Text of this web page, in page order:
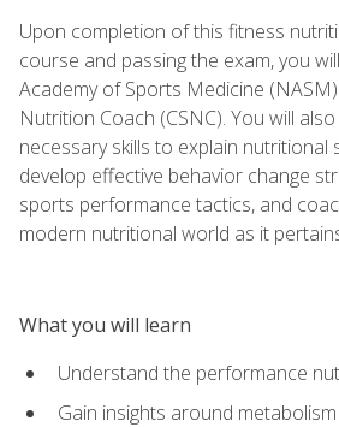
Upon completion of this fitness
course and passing the exam, you
Academy of Sports Medicine
Nutrition Coach (CSNC). You will
necessary skills to explain nutritional
develop effective behavior change
sports performance tactics, and
modern nutritional world as it
What you will learn
Understand the performance
Gain insights around